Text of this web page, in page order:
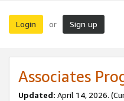
Login or Sign up
Associates
Updated: April 14, 2026.